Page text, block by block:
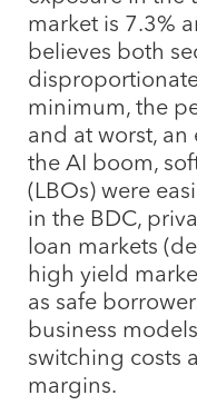
market is 7.3%
believes both
minimum, the
and at worst, an
the AI boom,
(LBOs) were
in the BDC,
loan markets
high yield
as safe
business
switching costs
margins.